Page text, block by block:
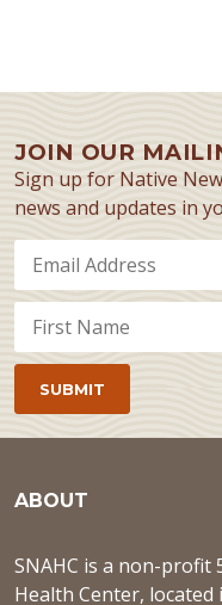
JOIN OUR
Sign up for Native
news and updates in
ABOUT
SNAHC is a non-profit
Health Center,